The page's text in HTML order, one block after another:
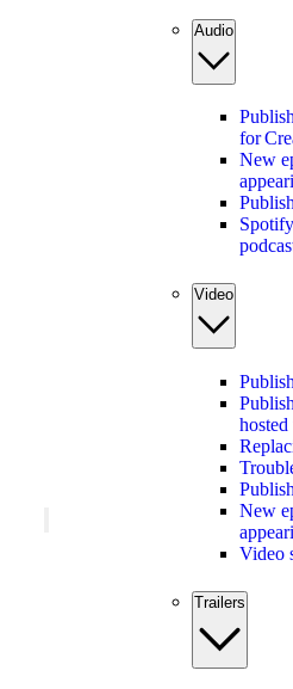
Audio
for
New
Video
New
Video
Trailers